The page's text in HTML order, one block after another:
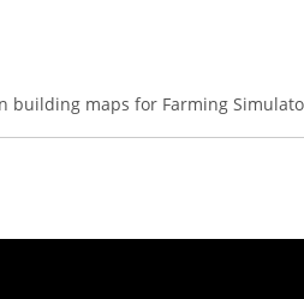
building maps for Farming